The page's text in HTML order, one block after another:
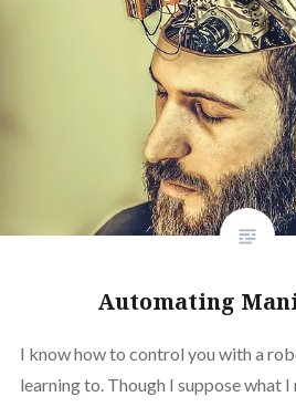
Automating
I know how to control you with a
learning to. Though I suppose what I